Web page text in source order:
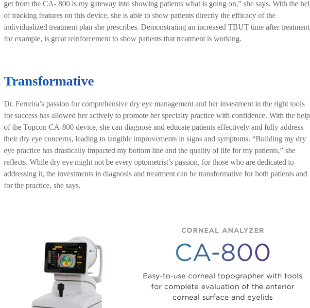
get from the CA- 800 is my gateway into showing patients what is going on,” she says. With the
of tracking features on this device, she is able to show patients directly the efficacy of the
individualized treatment plan she prescribes. Demonstrating an increased TBUT time after
for example, is great reinforcement to show patients that treatment is working.
Transformative
Dr. Ferreira’s passion for comprehensive dry eye management and her investment in the right tools
for success has allowed her actively to promote her specialty practice with confidence. With the help
of the Topcon CA-800 device, she can diagnose and educate patients effectively and fully address
their dry eye concerns, leading to tangible improvements in signs and symptoms. “Building my dry
eye practice has drastically impacted my bottom line and the quality of life for my patients,” she
reflects. While dry eye might not be every optometrist’s passion, for those who are dedicated to
addressing it, the investments in diagnosis and treatment can be transformative for both patients and
for the practice, she says.
CORNEAL ANALYZER
CA-800
Easy-to-use corneal topographer with tools
for complete evaluation of the anterior
corneal surface and eyelids